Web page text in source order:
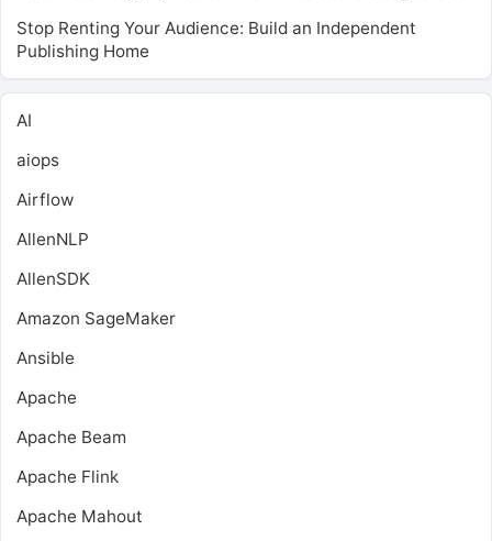
Stop Renting Your Audience: Build an Independent
Publishing Home
AI
aiops
Airflow
AllenNLP
AllenSDK
Amazon SageMaker
Ansible
Apache
Apache Beam
Apache Flink
Apache Mahout